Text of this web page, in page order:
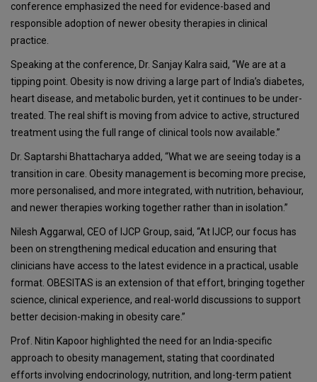
conference emphasized the need for evidence-based and
responsible adoption of newer obesity therapies in clinical
practice.
Speaking at the conference, Dr. Sanjay Kalra said, “We are at a
tipping point. Obesity is now driving a large part of India’s diabetes,
heart disease, and metabolic burden, yet it continues to be under-
treated. The real shift is moving from advice to active, structured
treatment using the full range of clinical tools now available.”
Dr. Saptarshi Bhattacharya added, “What we are seeing today is a
transition in care. Obesity management is becoming more precise,
more personalised, and more integrated, with nutrition, behaviour,
and newer therapies working together rather than in isolation.”
Nilesh Aggarwal , CEO of IJCP Group, said, “At IJCP, our focus has
been on strengthening medical education and ensuring that
clinicians have access to the latest evidence in a practical, usable
format. OBESITAS is an extension of that effort, bringing together
science, clinical experience, and real-world discussions to support
better decision-making in obesity care.”
Prof. Nitin Kapoor highlighted the need for an India-specific
approach to obesity management, stating that coordinated
efforts involving endocrinology, nutrition, and long-term patient